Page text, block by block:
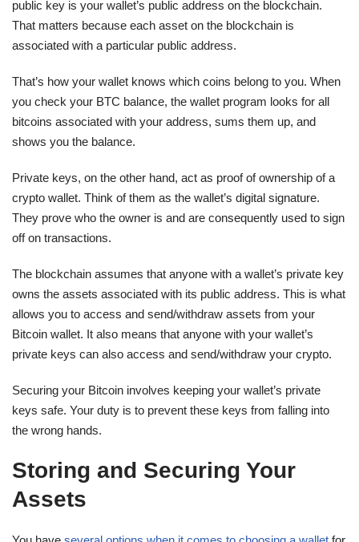
public key is your wallet’s public address on the blockchain.
That matters because each asset on the blockchain is
associated with a particular public address.
That’s how your wallet knows which coins belong to you. When
you check your BTC balance, the wallet program looks for all
bitcoins associated with your address, sums them up, and
shows you the balance.
Private keys, on the other hand, act as proof of ownership of a
crypto wallet. Think of them as the wallet’s digital signature.
They prove who the owner is and are consequently used to sign
off on transactions.
The blockchain assumes that anyone with a wallet’s private key
owns the assets associated with its public address. This is what
allows you to access and send/withdraw assets from your
Bitcoin wallet. It also means that anyone with your wallet’s
private keys can also access and send/withdraw your crypto.
Securing your Bitcoin involves keeping your wallet’s private
keys safe. Your duty is to prevent these keys from falling into
the wrong hands.
Storing and Securing Your
Assets